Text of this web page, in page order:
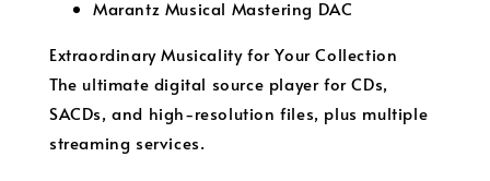
Marantz Musical Mastering DAC
Extraordinary Musicality for Your Collection
The ultimate digital source player for CDs,
SACDs, and high-resolution files, plus multiple
streaming services.